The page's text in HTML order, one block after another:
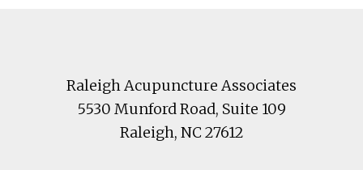
Raleigh Acupuncture Associates
5530 Munford Road, Suite 109
Raleigh, NC27612